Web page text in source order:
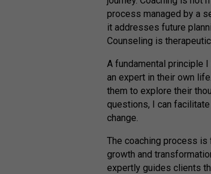
process managed by a
it addresses future
Counseling is
A fundamental principle
an expert in their own
them to explore their
questions, I can
change.
The coaching process is
growth and
expertly guides clients